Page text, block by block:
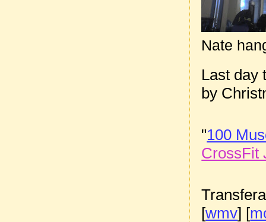
Nate
Last day
by
"100
CrossFit
[wmv] [